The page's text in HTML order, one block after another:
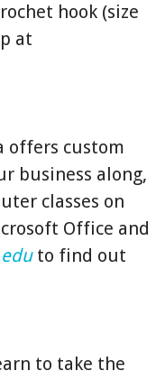
hook (size
at
offers custom
business along,
classes on
Office and
to find out
to take the